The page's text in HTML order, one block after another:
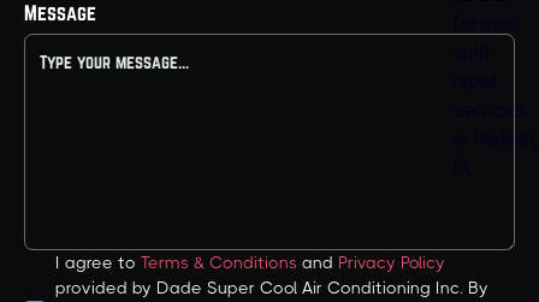
Message
I agree to Terms & Conditions and Privacy Policy
provided by Dade Super Cool Air Conditioning Inc. By